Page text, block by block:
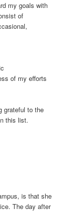
my goals with
of
of my efforts
grateful to the
this list.
is that she
The day after